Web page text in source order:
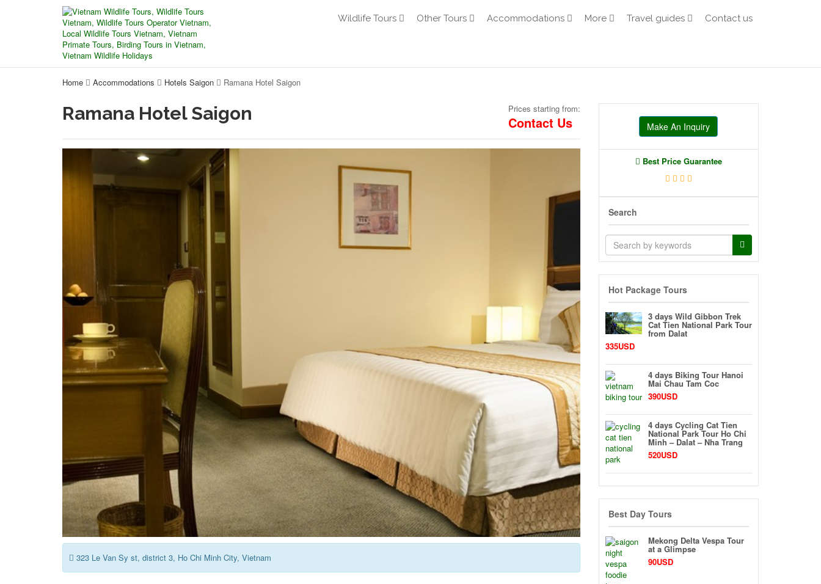
Wildlife Tours Other Tours Accommodations More Travel guides Contact us
Home Accommodations Hotels Saigon Ramana Hotel Saigon
Ramana Hotel Saigon Prices starting from:
Contact Us
323 Le Van Sy st, district 3, Ho Chi Minh City, Vietnam
Make An Inquiry
Best Price Guarantee
Search
Hot Package Tours
3 days Wild Gibbon Trek
Cat Tien National Park Tour
from Dalat
335USD
4 days Biking Tour Hanoi
Mai Chau Tam Coc
390USD
4 days Cycling Cat Tien
National Park Tour Ho Chi
Minh – Dalat – Nha Trang
520USD
Best Day Tours
Mekong Delta Vespa Tour
at a Glimpse
90USD